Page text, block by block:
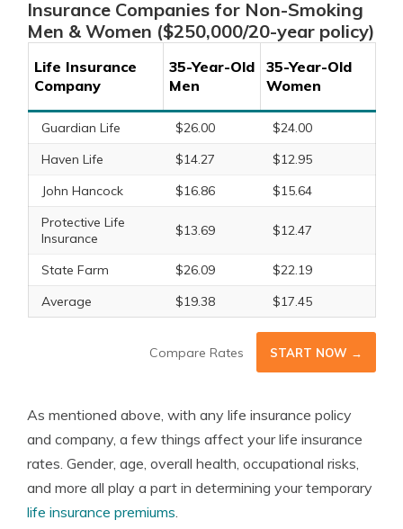
Insurance Companies for Non-Smoking
Men & Women ($250,000/20-year policy)
Life Insurance
Company
35-Year-Old
Men
35-Year-Old
Women
Guardian Life $26.00
$24.00
Haven Life
$14.27
$12.95
John Hancock
$16.86
$15.64
Protective Life
Insurance
$13.69 $12.47
State Farm $26.09
$22.19
Average
$19.38 $17.45
Compare Rates START NOW →
As mentioned above, with any life insurance policy
and company, a few things affect your life insurance
rates. Gender, age, overall health, occupational risks,
and more all play a part in determining your temporary
life insurance premiums.